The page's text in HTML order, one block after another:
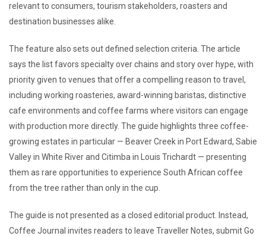
relevant to consumers, tourism stakeholders, roasters and
destination businesses alike.
The feature also sets out defined selection criteria. The article
says the list favors specialty over chains and story over hype, with
priority given to venues that offer a compelling reason to travel,
including working roasteries, award-winning baristas, distinctive
cafe environments and coffee farms where visitors can engage
with production more directly. The guide highlights three coffee-
growing estates in particular — Beaver Creek in Port Edward, Sabie
Valley in White River and Citimba in Louis Trichardt — presenting
them as rare opportunities to experience South African coffee
from the tree rather than only in the cup.
The guide is not presented as a closed editorial product. Instead,
Coffee Journal invites readers to leave Traveller Notes, submit Go